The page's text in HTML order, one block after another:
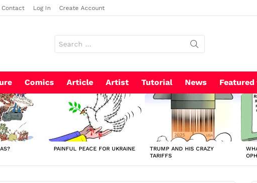
Contact Log In Create Account
for:
Comics Article Artist Tutorial News Featured
PAINFUL PEACE FOR UKRAINE
TRUMP AND HIS CRAZY
TARIFFS